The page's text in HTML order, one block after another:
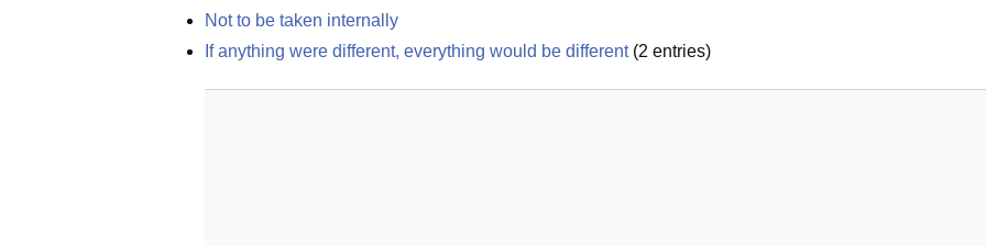
Not to be taken internally
If anything were different, everything would be different(2 entries)